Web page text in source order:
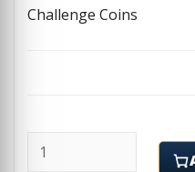
Challenge Coins
South Korean Made -